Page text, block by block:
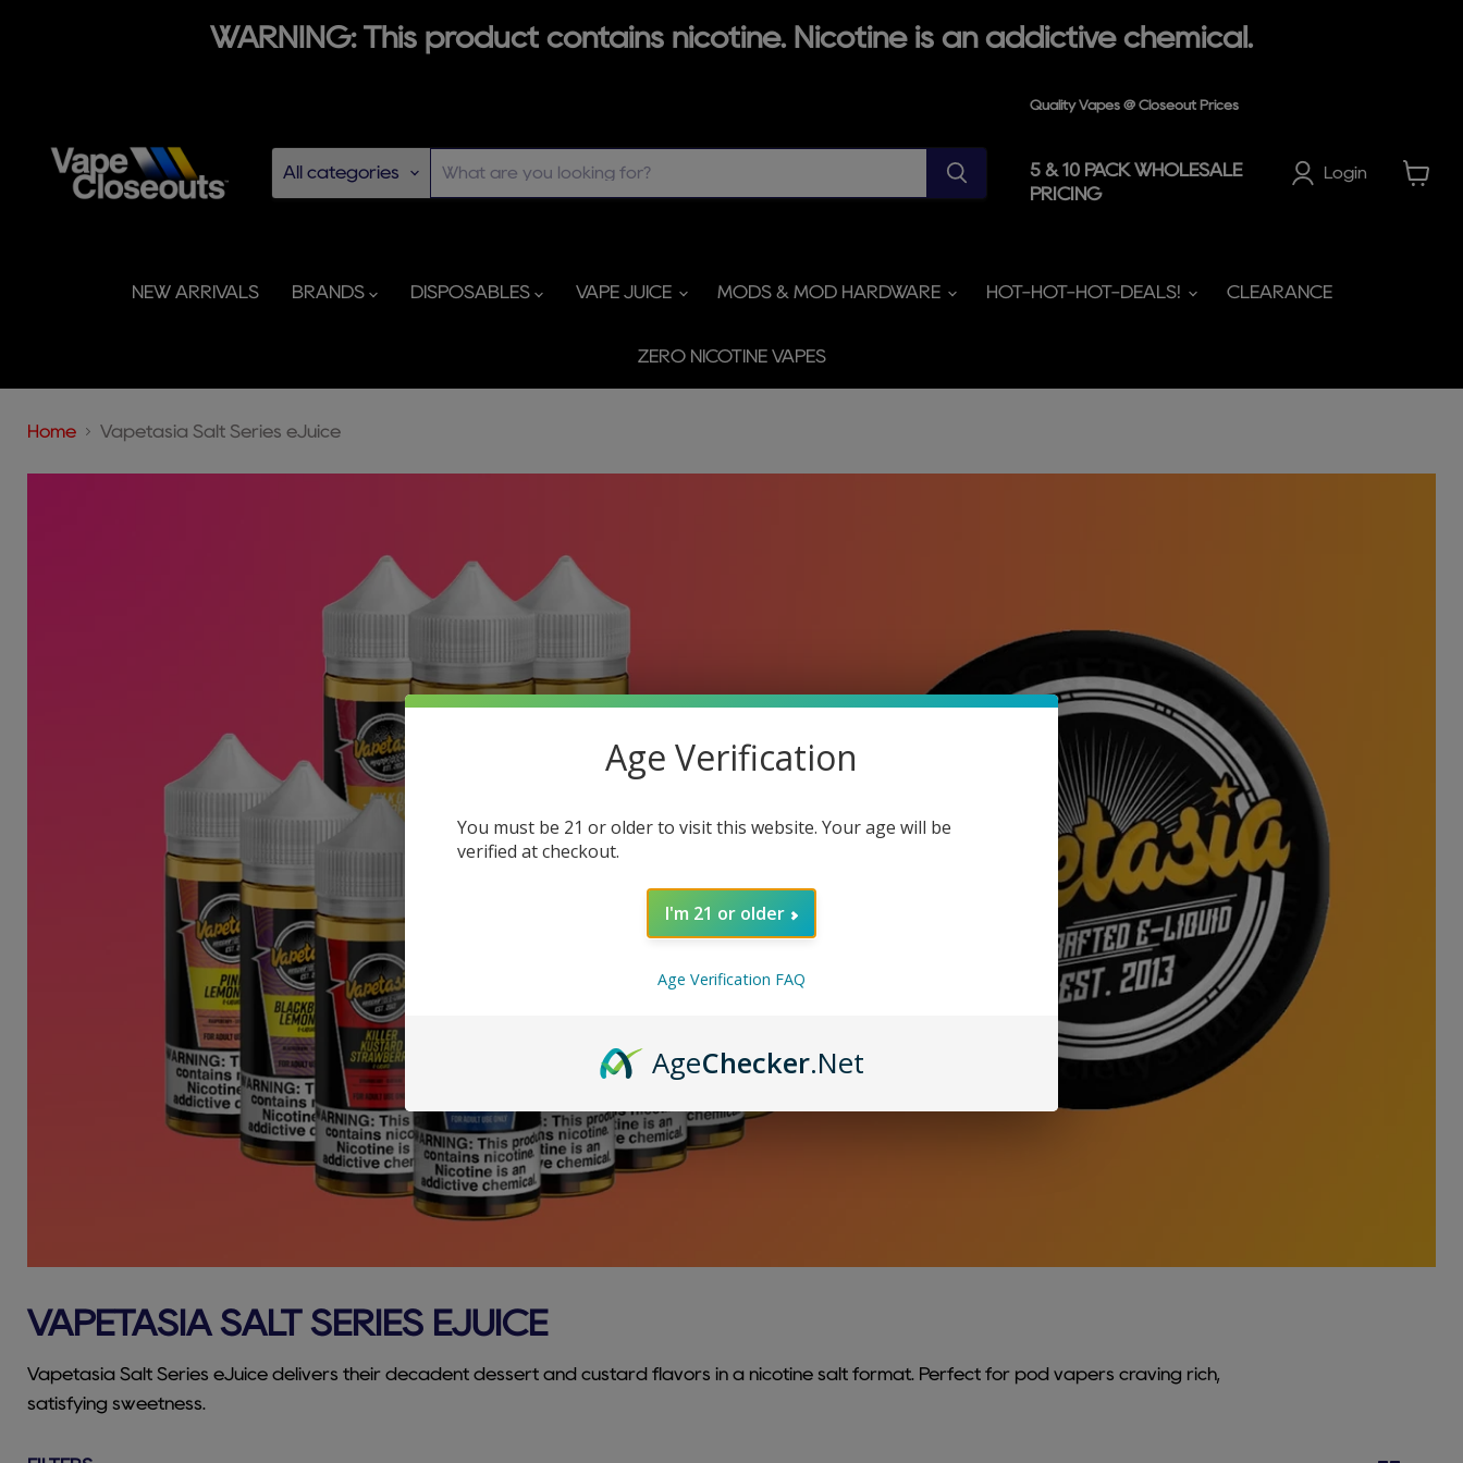
WARNING: This product contains nicotine. Nicotine is an addictive chemical.
All categories
Quality Vapes @ Closeout Prices
5 & 10 PACK WHOLESALE
PRICING
Login
NEW ARRIVALS BRANDS DISPOSABLES VAPE JUICE MODS & MOD HARDWARE HOT-HOT-HOT-DEALS! CLEARANCE
ZERO NICOTINE VAPES
Home Vapetasia Salt Series eJuice
VAPETASIA SALT SERIES EJUICE
Vapetasia Salt Series eJuice delivers their decadent dessert and custard flavors in a nicotine salt format. Perfect for pod vapers craving rich,
satisfying sweetness.
Age Verification
You must be 21 or older to visit this website. Your age will be
verified at checkout.
I'm 21 or older
Age Verification FAQ
AgeChecker.Net